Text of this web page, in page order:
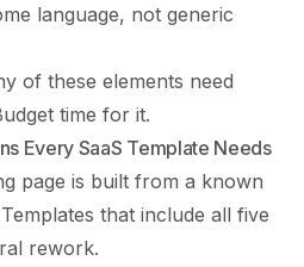
language, not generic
of these elements need
time for it.
Every SaaS Template Needs
page is built from a known
that include all five
rework.